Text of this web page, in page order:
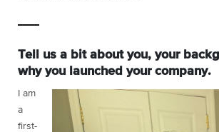
Tell us a bit about you, your
why you launched your company.
I am
a
first-